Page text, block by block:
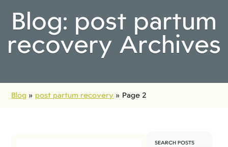
Blog: post partum
recovery Archives
Blog » post partum recovery » Page 2
SEARCH POSTS